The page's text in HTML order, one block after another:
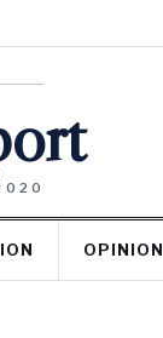
OPINION